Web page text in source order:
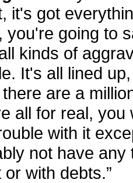
it's got
you're going to
kinds of
It's all lined
are a
all for real, you
with it
not have any
or with debts.”